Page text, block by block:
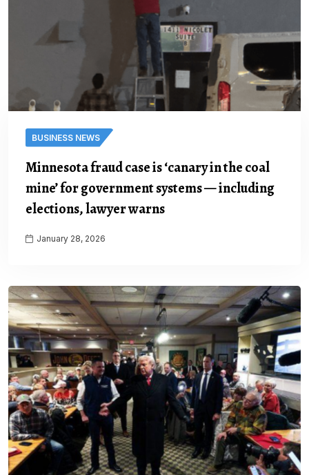
BUSINESS NEWS
Minnesota fraud case is ‘canary in the coal
mine’ for government systems — including
elections, lawyer warns
January 28, 2026